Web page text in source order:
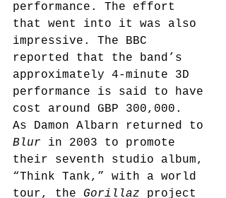
performance. The effort
that went into it was also
impressive. The BBC
reported that the band’s
approximately 4-minute 3D
performance is said to have
cost around GBP 300,000.
As Damon Albarn returned to
Blur in 2003 to promote
their seventh studio album,
“Think Tank,” with a world
tour,
the Gorillaz project